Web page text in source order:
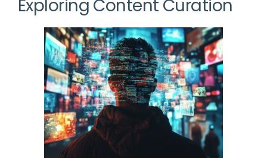
Exploring Content Curation